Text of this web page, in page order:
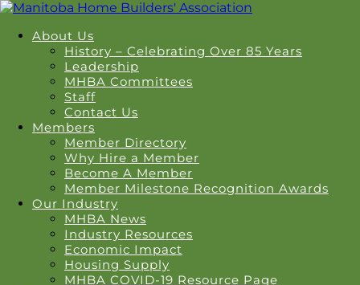
About Us
History – Celebrating Over 85 Years
Leadership
MHBA Committees
Staff
Contact Us
Members
Member Directory
Why Hire a Member
Become A Member
Member Milestone Recognition Awards
Our Industry
MHBA News
Industry Resources
Economic Impact
Housing Supply
MHBA COVID-19 Resource Page